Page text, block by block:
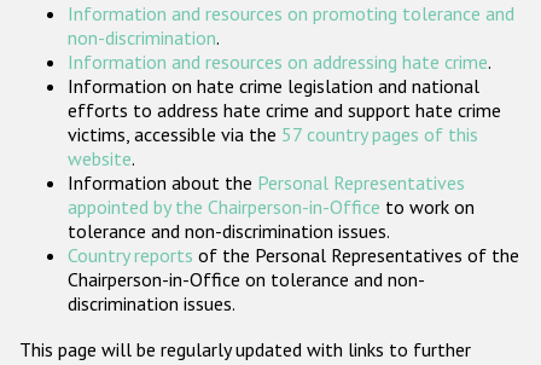
Организации гражданского общества
Государства-участники
Information and resources on promoting tolerance and
non-discrimination.
Information and resources on addressing hate crime.
Information on hate crime legislation and national
efforts to address hate crime and support hate crime
victims, accessible via the 57 country pages of this
website.
Information about the Personal Representatives
appointed by the Chairperson-in-Office to work on
tolerance and non-discrimination issues.
Country reports of the Personal Representatives of the
Chairperson-in-Office on tolerance and non-
discrimination issues.
This page will be regularly updated with links to further